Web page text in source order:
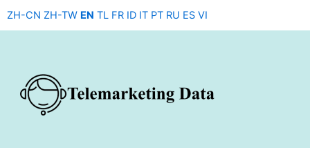
ZH-CN ZH-TW EN TL FR ID IT PT RU ES VI